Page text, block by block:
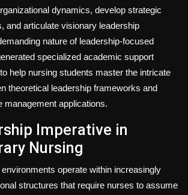
dynamics, develop strategic
and articulate visionary leadership
nature of leadership-focused
specialized academic support
help nursing students master the intricate
theoretical leadership frameworks and
management applications.
Imperative in
Nursing
operate within increasingly
structures that require nurses to assume